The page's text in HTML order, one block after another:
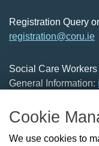
Cookie
We use cookies to
Registration Query
registration@coru.ie
Social Care Workers
General Information: